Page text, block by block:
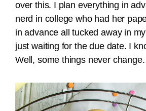
over this. I plan everything in
nerd in college who had her
in advance all tucked away in
just waiting for the due date. I
Well, some things never change.